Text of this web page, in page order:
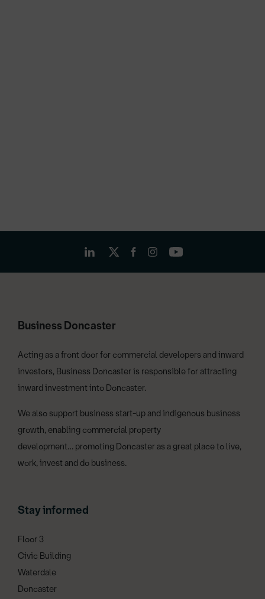
Business Doncaster
Acting as a front door for commercial developers and inward
investors, Business Doncaster is responsible for attracting
inward investment into Doncaster.
We also support business start-up and indigenous business
growth, enabling commercial property
development… promoting Doncaster as a great place to live,
work, invest and do business.
Stay informed
Floor 3
Civic Building
Waterdale
Doncaster